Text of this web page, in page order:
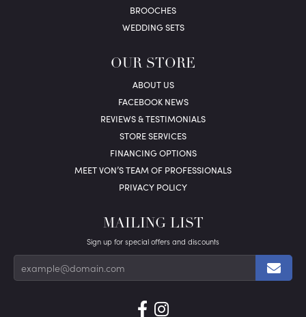
BROOCHES
WEDDING SETS
OUR STORE
ABOUT US
FACEBOOK NEWS
REVIEWS & TESTIMONIALS
STORE SERVICES
FINANCING OPTIONS
MEET VON’S TEAM OF PROFESSIONALS
PRIVACY POLICY
MAILING LIST
Sign up for special offers and discounts